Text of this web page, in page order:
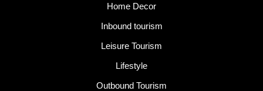
Home Decor
Inbound tourism
Leisure Tourism
Lifestyle
Outbound Tourism